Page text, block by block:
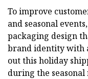
To improve
and seasonal
packaging design
brand identity with
out this holiday
during the seasonal